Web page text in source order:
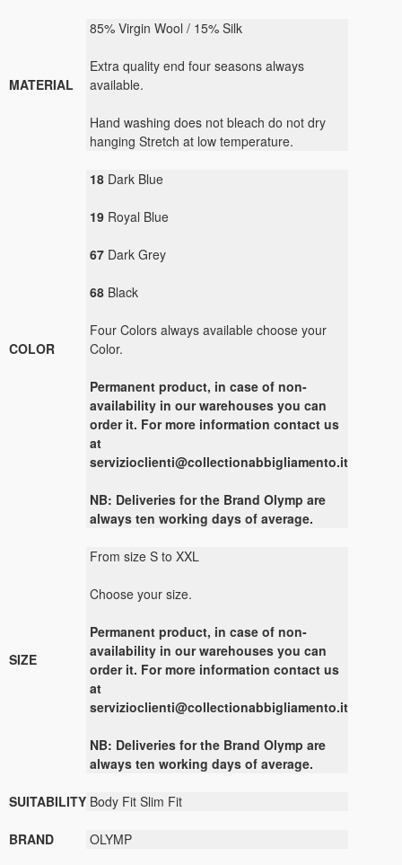
MATERIAL
85% Virgin Wool / 15% Silk
Extra quality end four seasons always
available.
Hand washing does not bleach do not dry
hanging Stretch at low temperature.
COLOR
18 Dark Blue
19 Royal Blue
67 Dark Grey
68 Black
Four Colors always available choose your
Color.
Permanent product, in case of non-
availability in our warehouses you can
order it. For more information contact us
at
servizioclienti@collectionabbigliamento.it
NB: Deliveries for the Brand Olymp are
always ten working days of average.
SIZE
From size S to XXL
Choose your size.
Permanent product, in case of non-
availability in our warehouses you can
order it. For more information contact us
at
servizioclienti@collectionabbigliamento.it
NB: Deliveries for the Brand Olymp are
always ten working days of average.
SUITABILITY Body Fit Slim Fit
BRAND OLYMP